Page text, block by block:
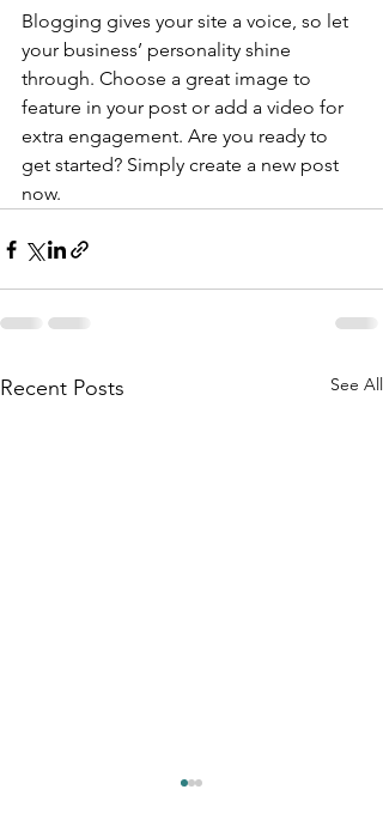
Blogging gives your site a voice, so let
your business’ personality shine
through. Choose a great image to
feature in your post or add a video for
extra engagement. Are you ready to
get started? Simply create a new post
now.
Recent Posts See All